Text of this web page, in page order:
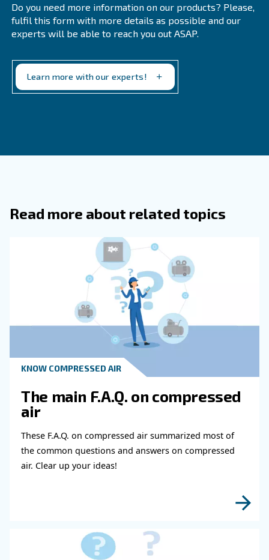
What Are Some Strategies For
Strategies for reducing noise in air compressors
Compressor?
How Often Should Air Compressor
Why Is Maintenance Important For
Air Compressor Noise?